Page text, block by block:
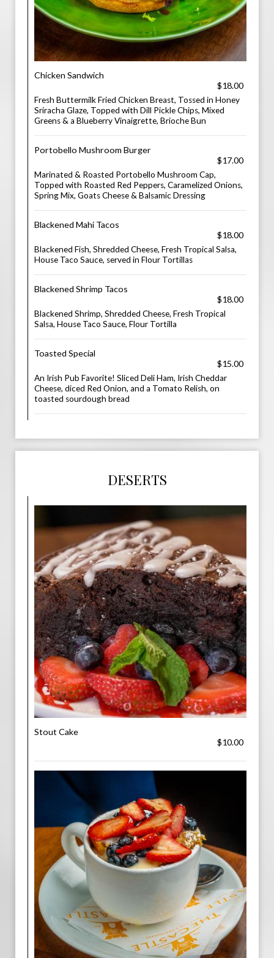
Chicken Sandwich
$18.00
Fresh Buttermilk Fried Chicken Breast, Tossed in Honey
Sriracha Glaze, Topped with Dill Pickle Chips, Mixed
Greens & a Blueberry Vinaigrette, Brioche Bun
Portobello Mushroom Burger
$17.00
Marinated & Roasted Portobello Mushroom Cap,
Topped with Roasted Red Peppers, Caramelized Onions,
Spring Mix, Goats Cheese & Balsamic Dressing
Blackened Mahi Tacos
$18.00
Blackened Fish, Shredded Cheese, Fresh Tropical Salsa,
House Taco Sauce, served in Flour Tortillas
Blackened Shrimp Tacos
$18.00
Blackened Shrimp, Shredded Cheese, Fresh Tropical
Salsa, House Taco Sauce, Flour Tortilla
Toasted Special
$15.00
An Irish Pub Favorite! Sliced Deli Ham, Irish Cheddar
Cheese, diced Red Onion, and a Tomato Relish, on
toasted sourdough bread
DESERTS
Stout Cake
$10.00